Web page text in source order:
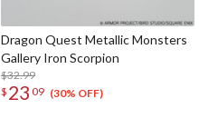
Dragon Quest Metallic Monsters
Gallery Iron Scorpion
$32.99
$ 23 09 (30% OFF)